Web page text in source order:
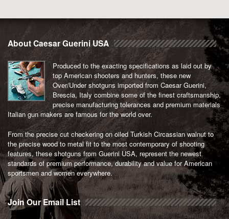
About Caesar Guerini USA
Produced to the exacting specifications as laid out by
top American shooters and hunters, these new
Over/Under shotguns imported from Caesar Guerini,
Brescia, Italy combine some of the finest craftsmanship,
precise manufacturing tolerances and premium materials
Italian gun makers are famous for the world over.
From the precise cut checkering on oiled Turkish Circassian walnut to
the precise wood to metal fit to the most contemporary of shooting
features, these shotguns from Guerini USA, represent the newest
standards of premium performance, durability and value for American
sportsmen and women everywhere.
Join Our Email List